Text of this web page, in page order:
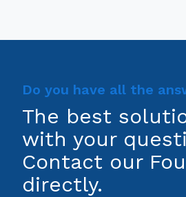
Do you have all the
The best
with your
Contact our
directly.